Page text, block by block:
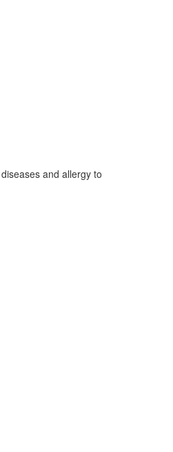
and allergy to